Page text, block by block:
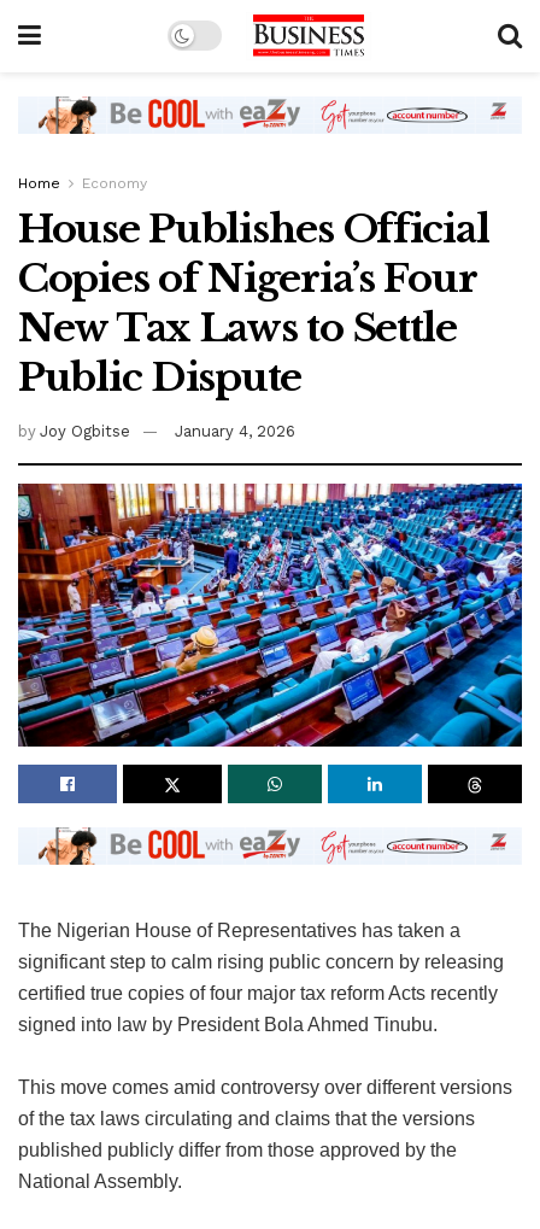
Home Economy
House Publishes Official
Copies of Nigeria’s Four
New Tax Laws to Settle
Public Dispute
by Joy Ogbitse January 4, 2026
The Nigerian House of Representatives has taken a
significant step to calm rising public concern by releasing
certified true copies of four major tax reform Acts recently
signed into law by President Bola Ahmed Tinubu.
This move comes amid controversy over different versions
of the tax laws circulating and claims that the versions
published publicly differ from those approved by the
National Assembly.